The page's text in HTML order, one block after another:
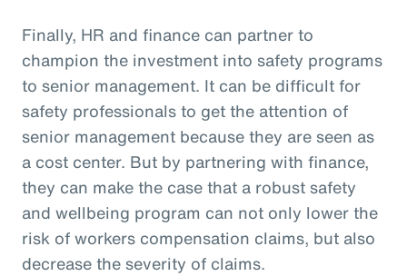
Finally, HR and finance can partner to
champion the investment into safety programs
to senior management. It can be difficult for
safety professionals to get the attention of
senior management because they are seen as
a cost center. But by partnering with finance,
they can make the case that a robust safety
and wellbeing program can not only lower the
risk of workers compensation claims, but also
decrease the severity of claims.